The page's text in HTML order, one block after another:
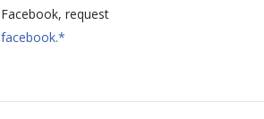
Facebook, request
facebook.*